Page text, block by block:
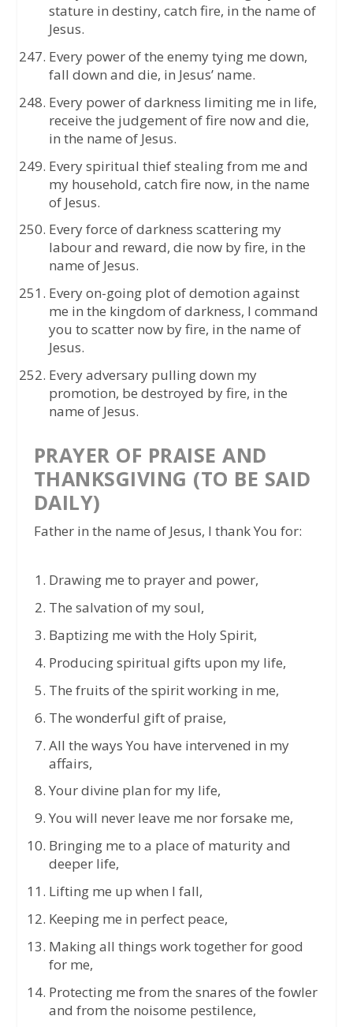
stature in destiny, catch fire, in the name of
Jesus.
Every power of the enemy tying me down,
fall down and die, in Jesus’ name.
Every power of darkness limiting me in life,
receive the judgement of fire now and die,
in the name of Jesus.
Every spiritual thief stealing from me and
my household, catch fire now, in the name
of Jesus.
Every force of darkness scattering my
labour and reward, die now by fire, in the
name of Jesus.
Every on-going plot of demotion against
me in the kingdom of darkness, I command
you to scatter now by fire, in the name of
Jesus.
Every adversary pulling down my
promotion, be destroyed by fire, in the
name of Jesus.
PRAYER OF PRAISE AND
THANKSGIVING (TO BE SAID
DAILY)
Father in the name of Jesus, I thank You for:
Drawing me to prayer and power,
The salvation of my soul,
Baptizing me with the Holy Spirit,
Producing spiritual gifts upon my life,
The fruits of the spirit working in me,
The wonderful gift of praise,
All the ways You have intervened in my
affairs,
Your divine plan for my life,
You will never leave me nor forsake me,
Bringing me to a place of maturity and
deeper life,
Lifting me up when I fall,
Keeping me in perfect peace,
Making all things work together for good
for me,
Protecting me from the snares of the fowler
and from the noisome pestilence,